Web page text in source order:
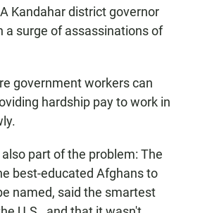
Kandahar district governor
a surge of assassinations of
government workers can
hardship pay to work in
part of the problem: The
best-educated Afghans to
named, said the smartest